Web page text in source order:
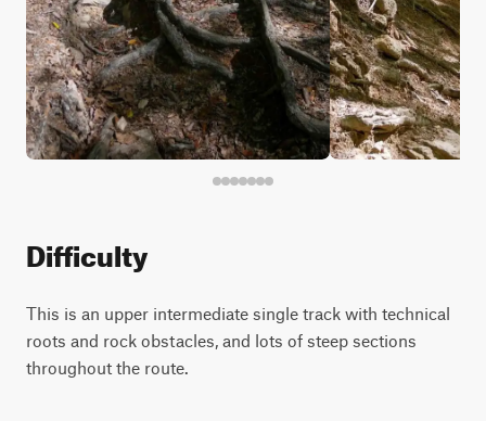
Difficulty
This is an upper intermediate single track with technical
roots and rock obstacles, and lots of steep sections
throughout the route.